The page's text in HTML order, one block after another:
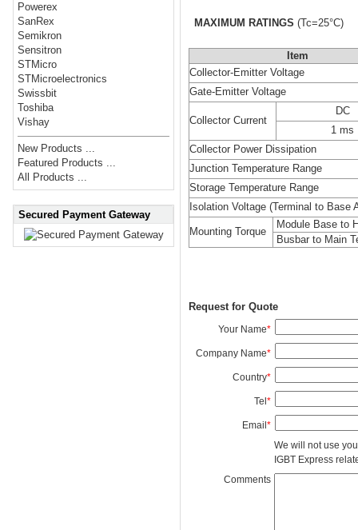
Powerex
SanRex
Semikron
Sensitron
STMicro
STMicroelectronics
Swissbit
Toshiba
Vishay
New Products ...
Featured Products ...
All Products ...
Secured Payment Gateway
MAXIMUM RATINGS (Tc=25°C)
Item
Collector-Emitter Voltage
Gate-Emitter Voltage
Collector Current
DC
1 ms
Collector Power Dissipation
Junction Temperature Range
Storage Temperature Range
Isolation Voltage (Terminal to Base
Mounting Torque
Module Base to
Busbar to Main
Request for Quote
Your Name*
Company Name*
Country*
Tel *
Email *
We will not use
IGBT Express
Comments